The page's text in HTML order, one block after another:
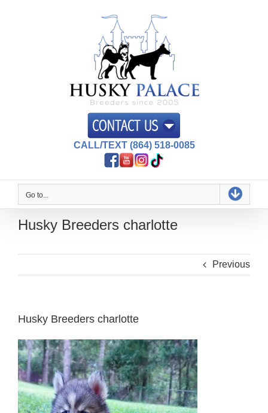
CALL/TEXT (864) 518-0085
Go to...
Husky Breeders charlotte
Previous
Husky Breeders charlotte